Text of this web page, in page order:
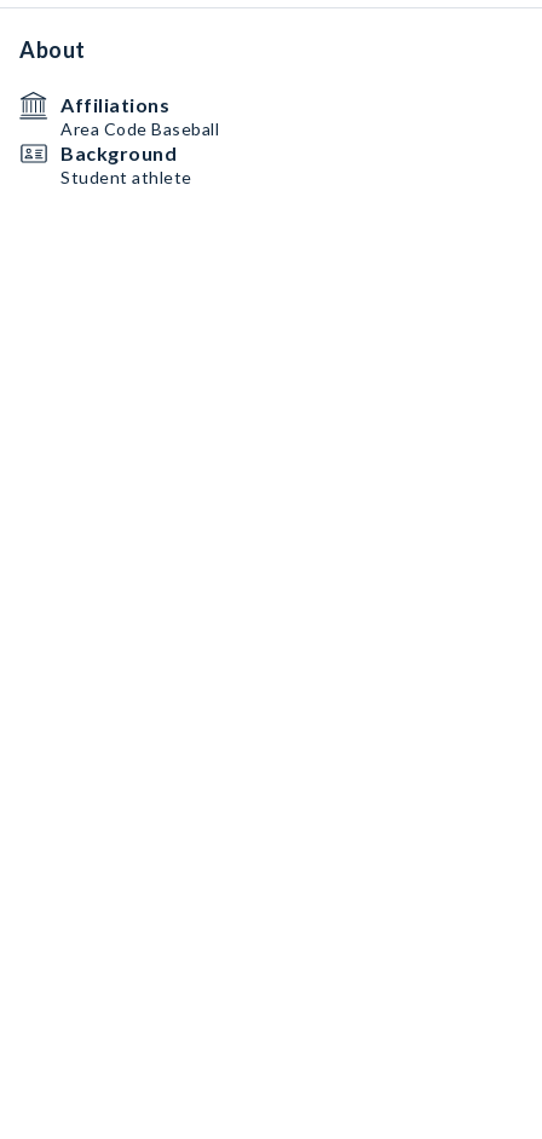
About
Affiliations
Area Code Baseball
Background
Student athlete